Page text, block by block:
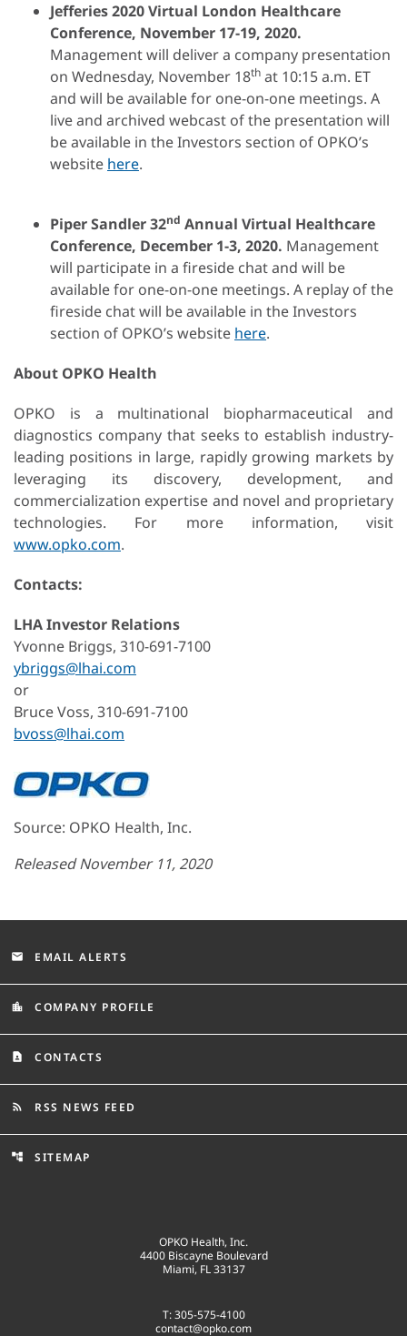
Jefferies2020 Virtual London Healthcare
Conference, November 17-19, 2020.
Management will deliver a company presentation
on Wednesday, November 18th at 10:15 a.m. ET
and will be available for one-on-one meetings. A
live and archived webcast of the presentation will
be available in the Investors section of OPKO’s
website here.
Piper Sandler 32nd Annual Virtual Healthcare
Conference, December 1-3, 2020. Management
will participate in a fireside chat and will be
available for one-on-one meetings. A replay of the
fireside chat will be available in the Investors
section of OPKO’s website here.
About OPKO Health
OPKO is a multinational biopharmaceutical and
diagnostics company that seeks to establish industry-
leading positions in large, rapidly growing markets by
leveraging its discovery, development, and
commercialization expertise and novel and proprietary
technologies. For more information, visit
www.opko.com.
Contacts:
LHA Investor Relations
Yvonne Briggs, 310-691-7100
ybriggs@lhai.com
or
Bruce Voss, 310-691-7100
bvoss@lhai.com
Source: OPKO Health, Inc.
Released November 11, 2020
email EMAIL ALERTS
location_city COMPANY PROFILE
contact_page CONTACTS
rss_feed RSS NEWS FEED
account_tree SITEMAP
OPKO Health, Inc.
4400 Biscayne Boulevard
Miami, FL 33137
T: 305-575-4100
contact@opko.com